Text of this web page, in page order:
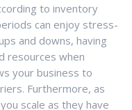
to inventory
can enjoy stress-
and downs, having
resources when
your business to
Furthermore, as
scale as they have